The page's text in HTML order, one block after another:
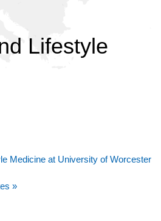
Lifestyle
Medicine at University of Worcester
»